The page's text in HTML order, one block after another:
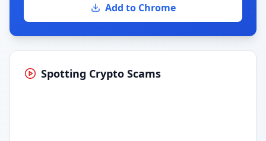
Add to Chrome
Spotting Crypto Scams